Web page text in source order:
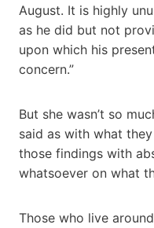
August. It is highly
as he did but not
upon which his
concern.”
But she wasn’t so
said as with what they
those findings with
whatsoever on what
Those who live